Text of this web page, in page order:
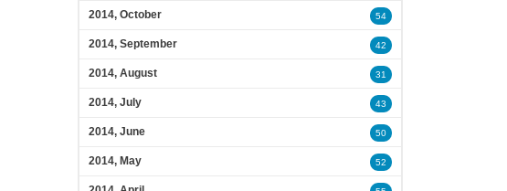
2014, October 54
2014, September 42
2014, August 31
2014, July 43
2014, June 50
2014, May 52